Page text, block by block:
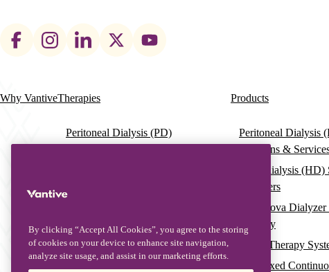
Footer
Main
navigation
Why VantiveTherapies
Peritoneal Dialysis (PD)
Theranova Dialyzer
Therapy (CRRT)
Therapeutic Plasma Exchange
Products
Peritoneal Dialysis
Solutions &
Hemodialysis (HD)
Dialyzers
Theranova
Therapy
Acute Therapy
Pre-Mixed
By clicking “Accept All Cookies”, you agree to the storing
of cookies on your device to enhance site navigation,
analyze site usage, and assist in our marketing efforts.